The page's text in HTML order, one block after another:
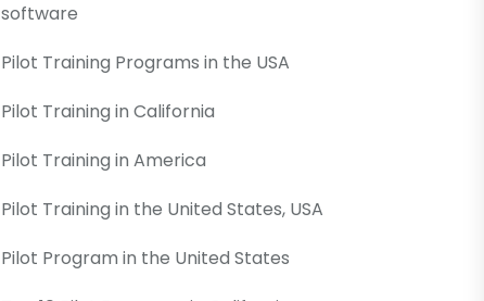
software
Pilot Training Programs in the USA
Pilot Training in California
Pilot Training in America
Pilot Training in the United States, USA
Pilot Program in the United States